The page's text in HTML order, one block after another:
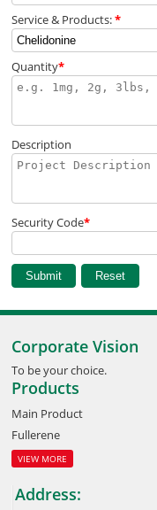
Service & Products:*
Quantity*
Description
Security Code*
Corporate Vision
To be your choice.
Products
Main Product
Fullerene
VIEW MORE
Address: